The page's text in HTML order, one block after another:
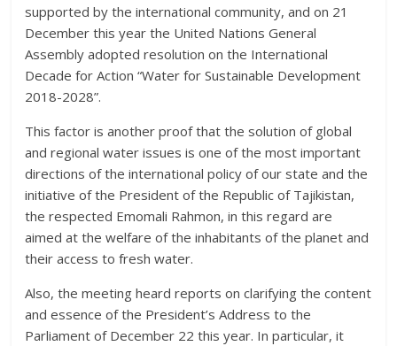
supported by the international community, and on 21
December this year the United Nations General
Assembly adopted resolution on the International
Decade for Action “Water for Sustainable Development
2018-2028”.
This factor is another proof that the solution of global
and regional water issues is one of the most important
directions of the international policy of our state and the
initiative of the President of the Republic of Tajikistan,
the respected Emomali Rahmon, in this regard are
aimed at the welfare of the inhabitants of the planet and
their access to fresh water.
Also, the meeting heard reports on clarifying the content
and essence of the President’s Address to the
Parliament of December 22 this year. In particular, it